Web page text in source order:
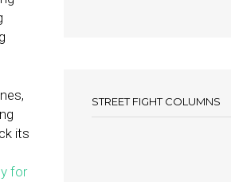
its
for
STREET FIGHT COLUMNS